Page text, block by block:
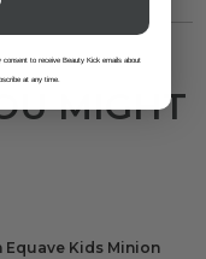
MIGHT
Equave Kids Minion
to receive Beauty Kick emails about
at any time.